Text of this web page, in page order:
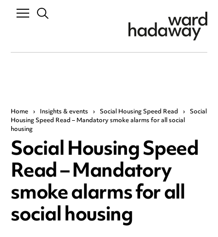
Home › Insights & events › Social Housing Speed Read › Social
Housing Speed Read – Mandatory smoke alarms for all social
housing
Social Housing Speed
Read – Mandatory
smoke alarms for all
social housing